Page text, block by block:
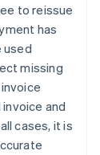
to reissue
has
used
missing
and
cases, it is